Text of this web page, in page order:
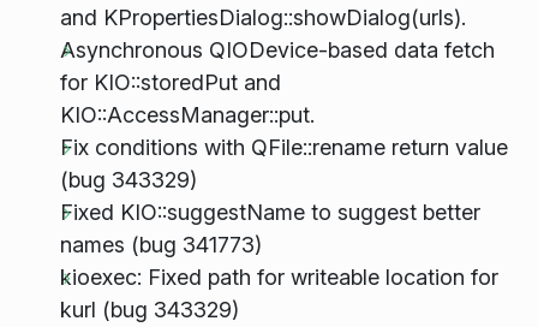
and KPropertiesDialog::showDialog(urls).
Asynchronous QIODevice-based data fetch
for KIO::storedPut and
KIO::AccessManager::put.
Fix conditions with QFile::rename return value
(bug 343329)
Fixed KIO::suggestName to suggest better
names (bug 341773)
kioexec: Fixed path for writeable location for
kurl (bug 343329)